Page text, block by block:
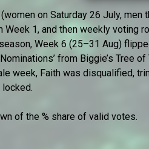
on Saturday 26 July, men
Week 1, and then weekly voting
Week 6 (25–31 Aug)
from Biggie’s Tree
week, Faith was disqualified,
of the % share of valid votes.